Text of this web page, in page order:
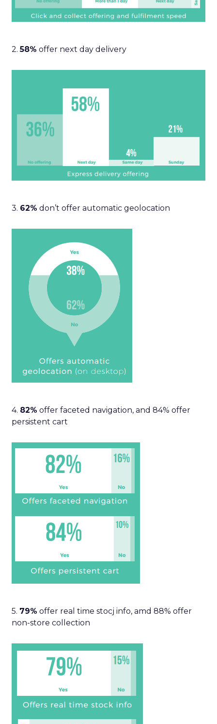
2.58% offer next day delivery
3. 62% don’t offer automatic geolocation
4. 82% offer faceted navigation, and 84% offer
persistent cart
5. 79% offer real time stocj info, amd 88% offer
non-store collection